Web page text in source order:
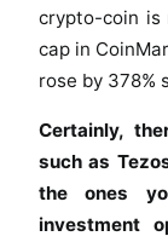
crypto-coin is
cap in
rose by 378%
Certainly,
such as
the ones
investment